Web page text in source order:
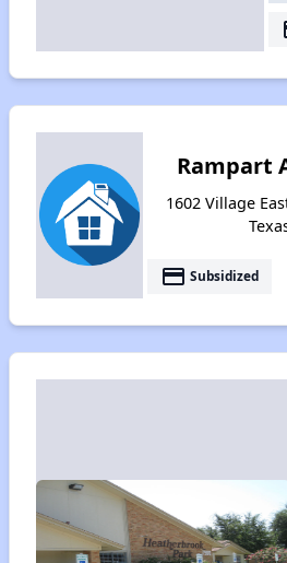
Rampart
1602 Village
payment Subsidized